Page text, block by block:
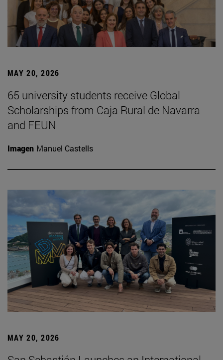
MAY 20, 2026
65 university students receive Global
Scholarships from Caja Rural de Navarra
and FEUN
Imagen Manuel Castells
MAY 20, 2026